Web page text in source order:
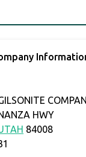
HWY
84008